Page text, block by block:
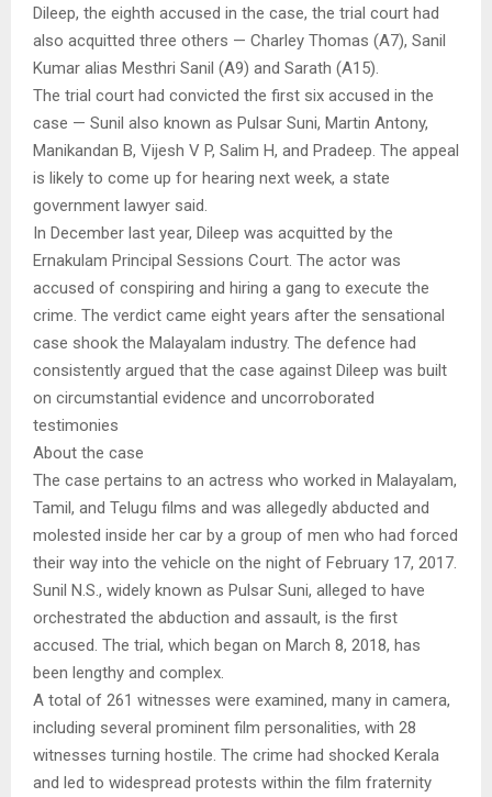
Dileep, the eighth accused in the case, the trial court had
also acquitted three others — Charley Thomas (A7), Sanil
Kumar alias Mesthri Sanil (A9) and Sarath (A15).
The trial court had convicted the first six accused in the
case — Sunil also known as Pulsar Suni, Martin Antony,
Manikandan B, Vijesh V P, Salim H, and Pradeep. The appeal
is likely to come up for hearing next week, a state
government lawyer said.
In December last year, Dileep was acquitted by the
Ernakulam Principal Sessions Court. The actor was
accused of conspiring and hiring a gang to execute the
crime. The verdict came eight years after the sensational
case shook the Malayalam industry. The defence had
consistently argued that the case against Dileep was built
on circumstantial evidence and uncorroborated
testimonies
About the case
The case pertains to an actress who worked in Malayalam,
Tamil, and Telugu films and was allegedly abducted and
molested inside her car by a group of men who had forced
their way into the vehicle on the night of February 17, 2017.
Sunil N.S., widely known as Pulsar Suni, alleged to have
orchestrated the abduction and assault, is the first
accused. The trial, which began on March 8, 2018, has
been lengthy and complex.
A total of 261 witnesses were examined, many in camera,
including several prominent film personalities, with 28
witnesses turning hostile. The crime had shocked Kerala
and led to widespread protests within the film fraternity